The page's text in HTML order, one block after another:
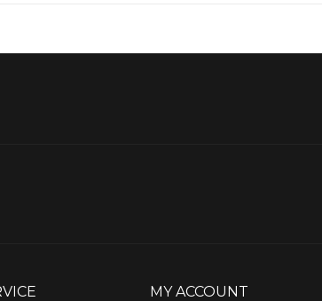
MY ACCOUNT